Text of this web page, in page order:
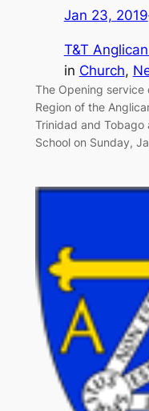
Jan 23, 2019
T&T
in Church,
The Opening service
Region of the
Trinidad and
School on Sunday,